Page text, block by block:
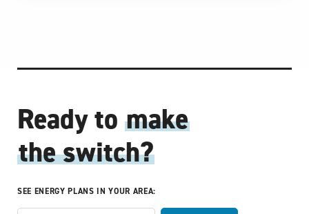
Ready to make
the switch?
SEE ENERGY PLANS IN YOUR AREA: